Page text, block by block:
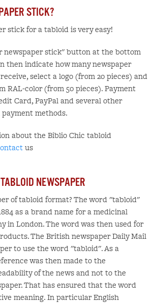
STICK?
stick for a tabloid is very easy!
newspaper stick" button at the bottom
then indicate how many newspaper
select a logo (from 20 pieces) and
RAL-color (from 50 pieces). Payment
Card, PayPal and several other
methods.
about the Biblio Chic tabloid
us
NEWSPAPER
of tabloid format? The word "tabloid"
as a brand name for a medicinal
in London. The word was then used for
The British newspaper Daily Mail
to use the word "tabloid". As a
was then made to the
of the news and not to the
That has ensured that the word
meaning. In particular English